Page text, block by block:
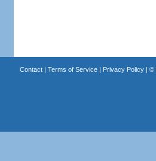
Contact| Terms of Service| Privacy Policy| ©